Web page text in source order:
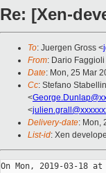
Re: [Xen-
To: Juergen Gross <
From: Dario Faggioli
Date: Mon, 25 Mar
Cc: Stefano
<
<
Delivery-date: Mon,
List-id: Xen
On Mon, 2019-03-18